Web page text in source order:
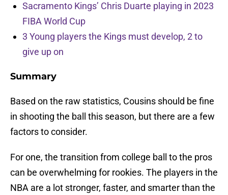
Sacramento Kings’ Chris Duarte playing in 2023
FIBA World Cup
3 Young players the Kings must develop, 2 to
give up on
Summary
Based on the raw statistics, Cousins should be fine
in shooting the ball this season, but there are a few
factors to consider.
For one, the transition from college ball to the pros
can be overwhelming for rookies. The players in the
NBA are a lot stronger, faster, and smarter than the